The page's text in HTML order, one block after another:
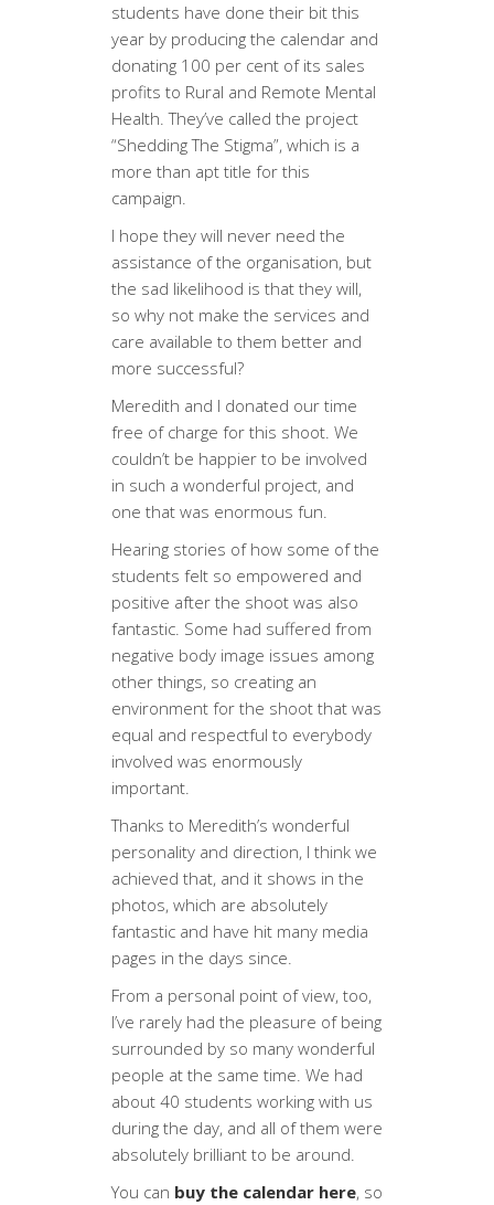
students have done their bit this
year by producing the calendar and
donating 100 per cent of its sales
profits to Rural and Remote Mental
Health. They’ve called the project
“Shedding The Stigma”, which is a
more than apt title for this
campaign.
I hope they will never need the
assistance of the organisation, but
the sad likelihood is that they will,
so why not make the services and
care available to them better and
more successful?
Meredith and I donated our time
free of charge for this shoot. We
couldn’t be happier to be involved
in such a wonderful project, and
one that was enormous fun.
Hearing stories of how some of the
students felt so empowered and
positive after the shoot was also
fantastic. Some had suffered from
negative body image issues among
other things, so creating an
environment for the shoot that was
equal and respectful to everybody
involved was enormously
important.
Thanks to Meredith’s wonderful
personality and direction, I think we
achieved that, and it shows in the
photos, which are absolutely
fantastic and have hit many media
pages in the days since.
From a personal point of view, too,
I’ve rarely had the pleasure of being
surrounded by so many wonderful
people at the same time. We had
about 40 students working with us
during the day, and all of them were
absolutely brilliant to be around.
You can buy the calendar here, so